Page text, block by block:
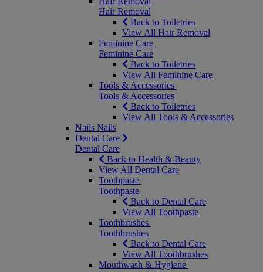
Hair Removal
Back to Toiletries
View All Hair Removal
Feminine Care
Feminine Care
Back to Toiletries
View All Feminine Care
Tools & Accessories
Tools & Accessories
Back to Toiletries
View All Tools & Accessories
Nails Nails
Dental Care
Dental Care
Back to Health & Beauty
View All Dental Care
Toothpaste
Toothpaste
Back to Dental Care
View All Toothpaste
Toothbrushes
Toothbrushes
Back to Dental Care
View All Toothbrushes
Mouthwash & Hygiene